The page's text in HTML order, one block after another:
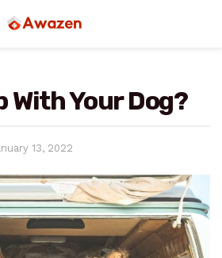
With Your Dog?
13, 2022